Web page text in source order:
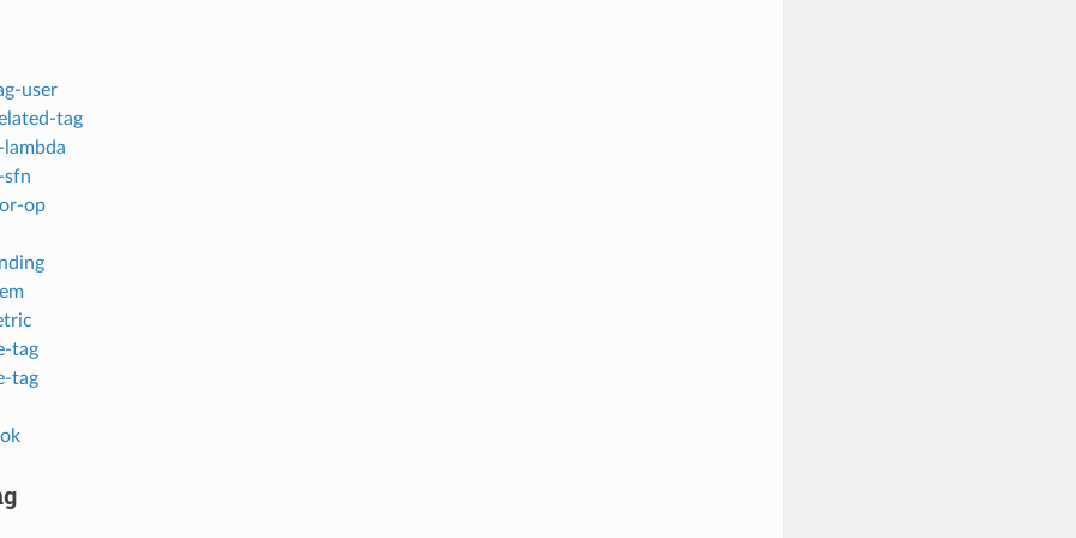
user
tag
sfn
op
tag
tag